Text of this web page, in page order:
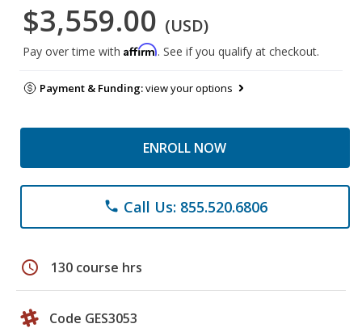
$3,559.00 (USD)
Pay over time with Affirm. See if you qualify at checkout.
Payment & Funding:view your options
ENROLL NOW
phone Call Us: 855.520.6806
schedule 130 course hrs
Code GES3053